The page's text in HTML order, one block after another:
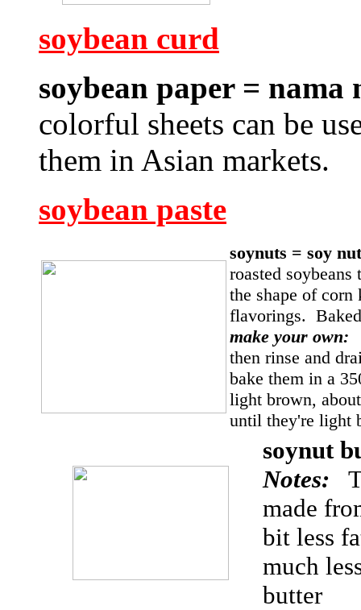
soybean curd
soybean paper =
colorful sheets can be
them in Asian markets.
soybean paste
soynuts = soy
roasted
the shape of corn
flavorings.
make your own:
then rinse and
bake them in a
light brown,
until they're light
soynut
Notes:
made
bit less
much
butter